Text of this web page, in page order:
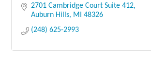
2701 Cambridge Court Suite 412
Auburn Hills
MI
48326
(248) 625-2993